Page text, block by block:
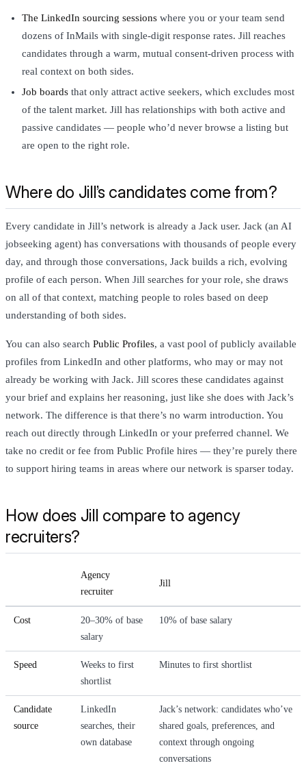
The LinkedIn sourcing sessions where you or your team send
dozens of InMails with single-digit response rates. Jill reaches
candidates through a warm, mutual consent-driven process with
real context on both sides.
Job boards that only attract active seekers, which excludes most
of the talent market. Jill has relationships with both active and
passive candidates — people who’d never browse a listing but
are open to the right role.
Where do Jill’s candidates come from?
Every candidate in Jill’s network is already a Jack user. Jack (an AI
jobseeking agent) has conversations with thousands of people every
day, and through those conversations, Jack builds a rich, evolving
profile of each person. When Jill searches for your role, she draws
on all of that context, matching people to roles based on deep
understanding of both sides.
You can also search Public Profiles, a vast pool of publicly available
profiles from LinkedIn and other platforms, who may or may not
already be working with Jack. Jill scores these candidates against
your brief and explains her reasoning, just like she does with Jack’s
network. The difference is that there’s no warm introduction. You
reach out directly through LinkedIn or your preferred channel. We
take no credit or fee from Public Profile hires — they’re purely there
to support hiring teams in areas where our network is sparser today.
How does Jill compare to agency
recruiters?
Agency
recruiter
Jill
Cost
20–30% of base
salary
10% of base salary
Speed
Weeks to first
shortlist
Minutes to first shortlist
Candidate
source
LinkedIn
searches, their
own database
Jack’s network: candidates who’ve
shared goals, preferences, and
context through ongoing
conversations